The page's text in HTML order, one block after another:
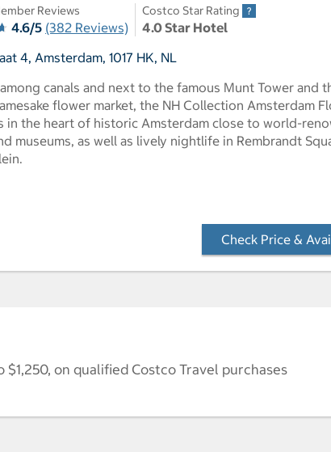
Reviews
4.6/5 (382 Reviews)
Costco Star Rating
4.0 Star Hotel
4, Amsterdam, 1017 HK, NL
canals and next to the famous Munt Tower and
flower market, the NH Collection Amsterdam
in the heart of historic Amsterdam close to world-
museums, as well as lively nightlife in Rembrandt
Check Price &
on qualified Costco Travel purchases